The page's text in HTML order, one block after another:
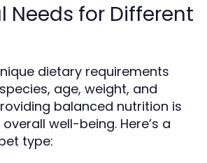
Needs for Different
dietary requirements
age, weight, and
balanced nutrition is
well-being. Here’s a
type: